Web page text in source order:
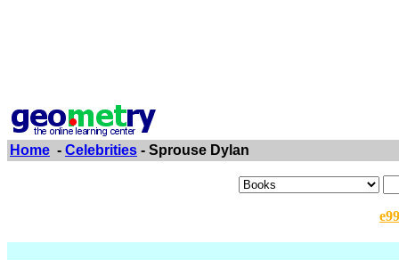
Home - Celebrities - Sprouse Dylan